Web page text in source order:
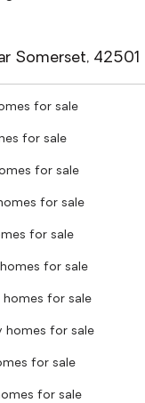
Somerset, 42501
for sale
for sale
for sale
for sale
for sale
for sale
homes for sale
homes for sale
for sale
for sale